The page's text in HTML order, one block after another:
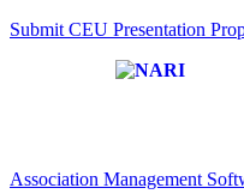
Submit CEU Presentation
Association Management